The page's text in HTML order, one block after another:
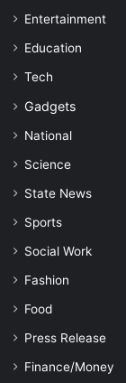
Entertainment
Education
Tech
Gadgets
National
Science
State News
Sports
Social Work
Fashion
Food
Press Release
Finance/Money